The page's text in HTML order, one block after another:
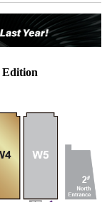
Edition